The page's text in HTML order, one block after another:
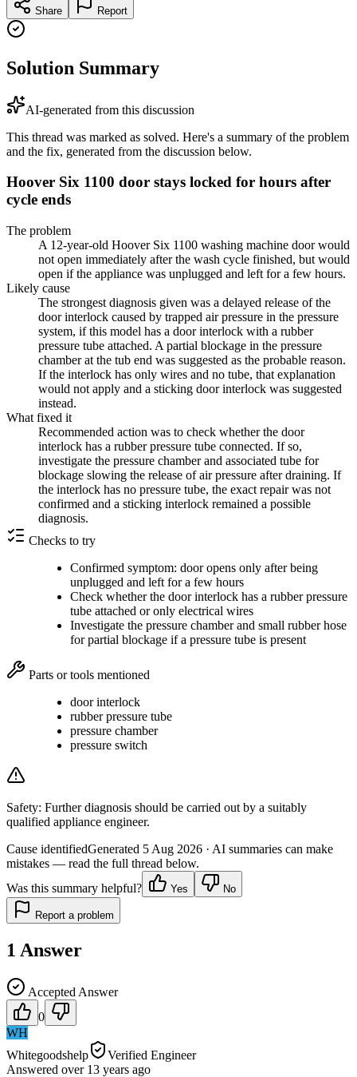
Share Report
Solution Summary
AI-generated from this discussion
This thread was marked as solved. Here's a summary of the problem
and the fix, generated from the discussion below.
Hoover Six 1100 door stays locked for hours after
cycle ends
The problem
A 12-year-old Hoover Six 1100 washing machine door would
not open immediately after the wash cycle finished, but would
open if the appliance was unplugged and left for a few hours.
Likely cause
The strongest diagnosis given was a delayed release of the
door interlock caused by trapped air pressure in the pressure
system, if this model has a door interlock with a rubber
pressure tube attached. A partial blockage in the pressure
chamber at the tub end was suggested as the probable reason.
If the interlock has only wires and no tube, that explanation
would not apply and a sticking door interlock was suggested
instead.
What fixed it
Recommended action was to check whether the door
interlock has a rubber pressure tube connected. If so,
investigate the pressure chamber and associated tube for
blockage slowing the release of air pressure after draining. If
the interlock has no pressure tube, the exact repair was not
confirmed and a sticking interlock remained a possible
diagnosis.
Checks to try
Confirmed symptom: door opens only after being
unplugged and left for a few hours
Check whether the door interlock has a rubber pressure
tube attached or only electrical wires
Investigate the pressure chamber and small rubber hose
for partial blockage if a pressure tube is present
Parts or tools mentioned
door interlock
rubber pressure tube
pressure chamber
pressure switch
Safety: Further diagnosis should be carried out by a suitably
qualified appliance engineer.
Cause identifiedGenerated 5 Aug 2026 · AI summaries can make
mistakes — read the full thread below.
Was this summary helpful?
Yes No
Report a problem
1 Answer
Accepted Answer
0
WH
Whitegoodshelp
Verified Engineer
Answered over 13 years ago